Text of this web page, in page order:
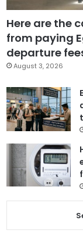
Here are the
from paying
departure
August 3, 2026